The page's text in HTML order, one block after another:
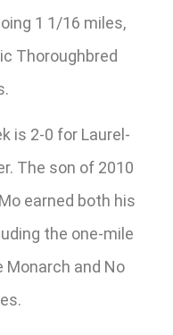
1 1/16 miles,
Thoroughbred
is 2-0 for Laurel-
The son of 2010
earned both his
the one-mile
Monarch and No